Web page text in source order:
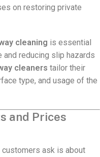
on restoring private
cleaning is essential
reducing slip hazards
cleaners tailor their
type, and usage of the
and Prices
ask is about